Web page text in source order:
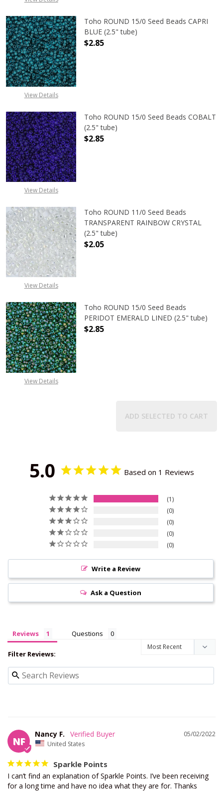
View Details
Toho ROUND 15/0 Seed Beads CAPRI
BLUE (2.5" tube)
$2.85
View Details
Toho ROUND 15/0 Seed Beads COBALT
(2.5" tube)
$2.85
View Details
Toho ROUND 11/0 Seed Beads
TRANSPARENT RAINBOW CRYSTAL
(2.5" tube)
$2.05
View Details
Toho ROUND 15/0 Seed Beads
PERIDOT EMERALD LINED (2.5" tube)
$2.85
ADD SELECTED TO CART
5.0 Based on 1 Reviews
1
0
0
0
0
Write a Review
Ask a Question
Reviews Questions
Filter Reviews:
NF
05/02/2022
Nancy F.
United States
Sparkle Points
I can’t find an explanation of Sparkle Points. I’ve been receiving
for a long time and have no idea what they are for. Thanks